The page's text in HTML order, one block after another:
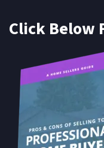
Click Below